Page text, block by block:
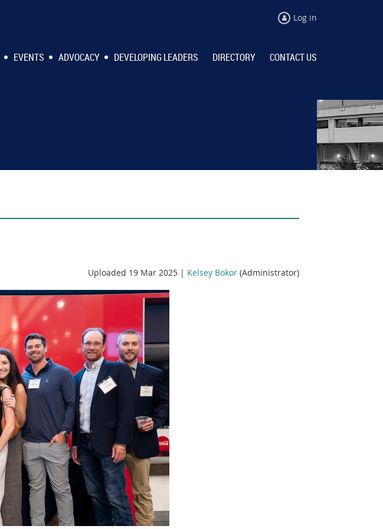
Log in
EVENTS ADVOCACY DEVELOPING LEADERS DIRECTORY CONTACT US
Uploaded 19 Mar 2025 | Kelsey Bokor (Administrator)